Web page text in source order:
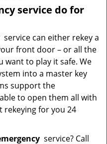
service do for
service can either rekey a
front door – or all the
want to play it safe. We
into a master key
support the
to open them all with
rekeying for you 24
service? Call